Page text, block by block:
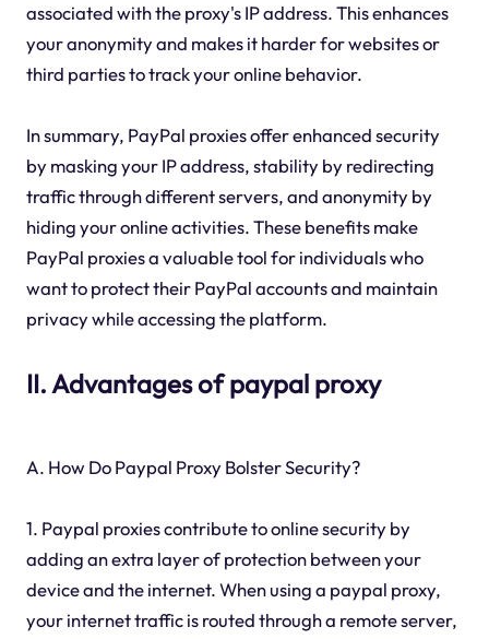
associated with the proxy's IP address. This enhances
your anonymity and makes it harder for websites or
third parties to track your online behavior.
In summary, PayPal proxies offer enhanced security
by masking your IP address, stability by redirecting
traffic through different servers, and anonymity by
hiding your online activities. These benefits make
PayPal proxies a valuable tool for individuals who
want to protect their PayPal accounts and maintain
privacy while accessing the platform.
II. Advantages of paypal proxy
A. How Do Paypal Proxy Bolster Security?
1. Paypal proxies contribute to online security by
adding an extra layer of protection between your
device and the internet. When using a paypal proxy,
your internet traffic is routed through a remote server,